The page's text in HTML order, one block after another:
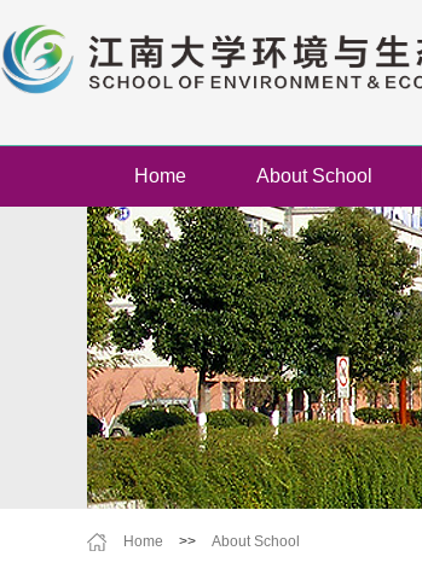
Home About School
Home >> About School